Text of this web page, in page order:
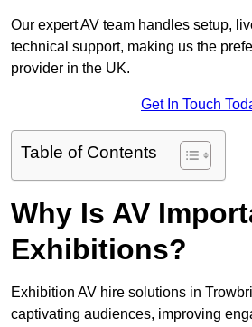
Our expert AV team handles setup,
technical support, making us the
provider in the UK.
Get In Touch
Table of Contents
Why Is AV
Exhibitions?
Exhibition AV hire solutions in
captivating audiences, improving